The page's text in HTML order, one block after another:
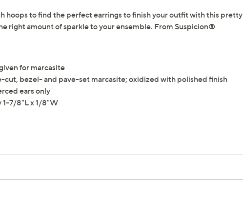
hoops to find the perfect earrings to finish your outfit with this pretty
right amount of sparkle to your ensemble. From Suspicion®
for marcasite
cut, bezel- and pave-set marcasite; oxidized with polished finish
ears only
1-7/8"L x 1/8"W